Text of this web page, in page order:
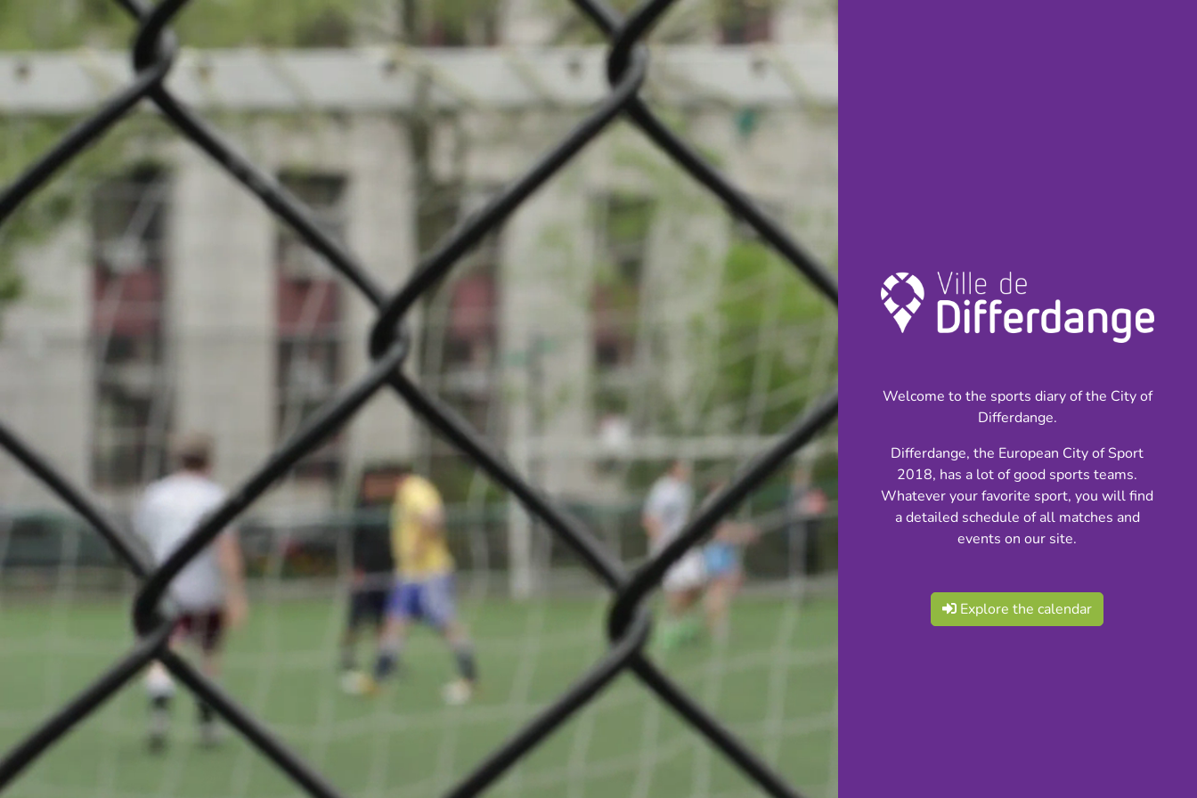
News
Local clubs
About
Competition: Boule-Petanque
INFOS
23.06.2024
14:00
Terrain Pétanque Lasauvage
Tournoi d'antan de
Lasauvage
Attending club(s):
Club Bouliste Lasauvage
Welcome to the sports diary of the City of
Differdange.
Differdange, the European City of Sport
2018, has a lot of good sports teams.
Whatever your favorite sport, you will find
a detailed schedule of all matches and
events on our site.
Explore the calendar